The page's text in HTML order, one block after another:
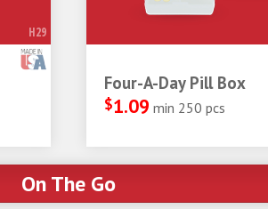
H29
Four-A-Day Pill Box
$1.09 min 250 pcs
On The Go